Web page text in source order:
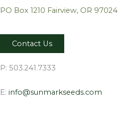
PO Box 1210 Fairview, OR 97024
Contact Us
P: 503.241.7333
E: info@sunmarkseeds.com